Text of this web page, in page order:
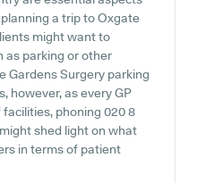
a trip to Oxgate
might want to
as parking or other
Gardens Surgery parking
however, as every GP
phoning 020 8
shed light on what
in terms of patient